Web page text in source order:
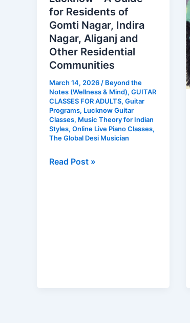
for Residents of
Gomti Nagar, Indira
Nagar, Aliganj and
Other Residential
Communities
March 14, 2026 / Beyond the
Notes (Wellness & Mind), GUITAR
CLASSES FOR ADULTS, Guitar
Programs, Lucknow Guitar
Classes, Music Theory for Indian
Styles, Online Live Piano Classes,
The Global Desi Musician
Residents
of
Gomti
Nagar,
Indira
Nagar,
Aliganj
and
Other
Residential
Communities
Read Post »